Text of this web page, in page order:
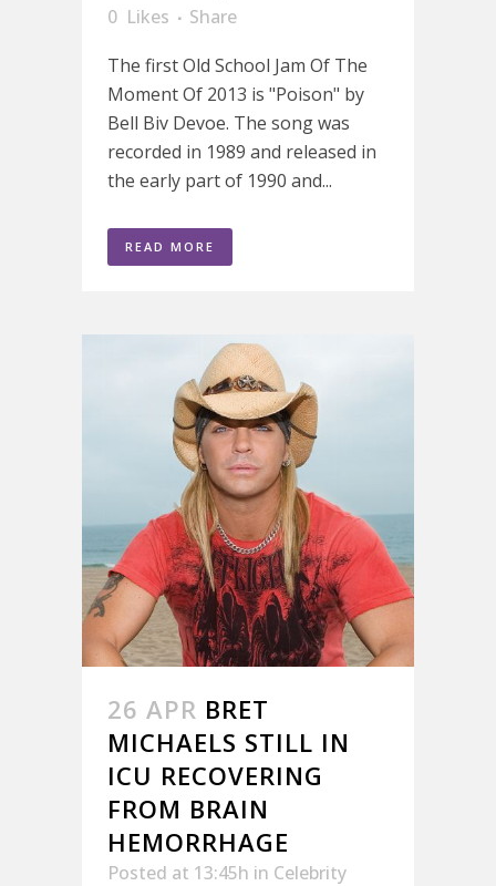
0 Likes
Share
The first Old School Jam Of The
Moment Of 2013 is "Poison" by
Bell Biv Devoe. The song was
recorded in 1989 and released in
the early part of 1990 and...
READ MORE
26 APR BRET
MICHAELS STILL IN
ICU RECOVERING
FROM BRAIN
HEMORRHAGE
Posted at 13:45h in Celebrity